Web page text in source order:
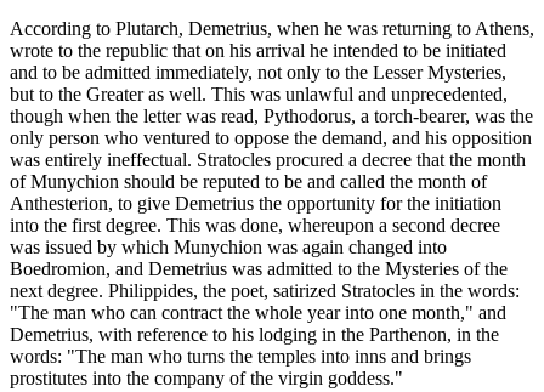
According to Plutarch, Demetrius, when he was returning to Athens,
wrote to the republic that on his arrival he intended to be initiated
and to be admitted immediately, not only to the Lesser Mysteries,
but to the Greater as well. This was unlawful and unprecedented,
though when the letter was read, Pythodorus, a torch-bearer, was the
only person who ventured to oppose the demand, and his opposition
was entirely ineffectual. Stratocles procured a decree that the month
of Munychion should be reputed to be and called the month of
Anthesterion, to give Demetrius the opportunity for the initiation
into the first degree. This was done, whereupon a second decree
was issued by which Munychion was again changed into
Boedromion, and Demetrius was admitted to the Mysteries of the
next degree. Philippides, the poet, satirized Stratocles in the words:
"The man who can contract the whole year into one month," and
Demetrius, with reference to his lodging in the Parthenon, in the
words: "The man who turns the temples into inns and brings
prostitutes into the company of the virgin goddess."